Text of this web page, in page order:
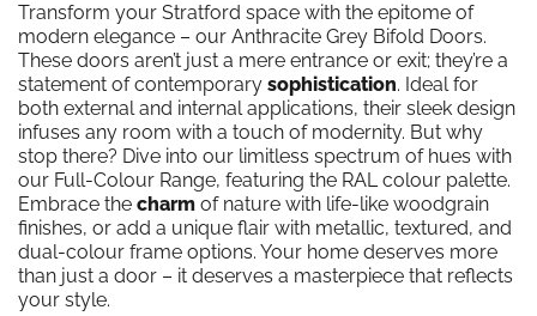
Transform your Stratford space with the epitome of
modern elegance – our Anthracite Grey Bifold Doors.
These doors aren’t just a mere entrance or exit; they’re a
statement of contemporary sophistication. Ideal for
both external and internal applications, their sleek design
infuses any room with a touch of modernity. But why
stop there? Dive into our limitless spectrum of hues with
our Full-Colour Range, featuring the RAL colour palette.
Embrace the charm of nature with life-like woodgrain
finishes, or add a unique flair with metallic, textured, and
dual-colour frame options. Your home deserves more
than just a door – it deserves a masterpiece that reflects
your style.